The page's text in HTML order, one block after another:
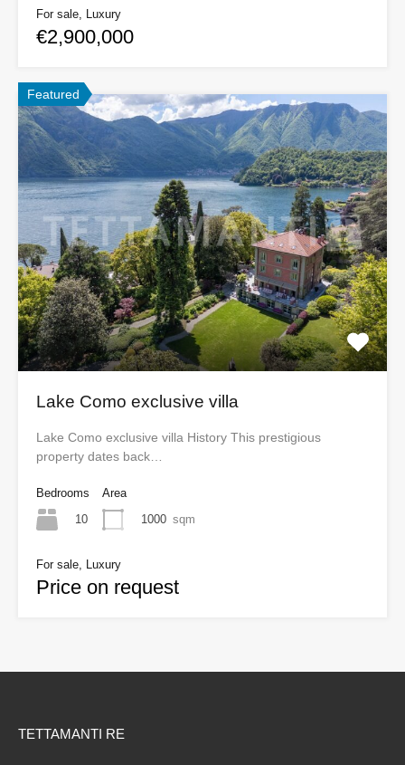
For sale, Luxury
€2,900,000
Featured
Lake Como exclusive villa
Lake Como exclusive villa History This prestigious
property dates back…
Bedrooms
10
Area
1000 sqm
For sale, Luxury
Price on request
TETTAMANTI RE